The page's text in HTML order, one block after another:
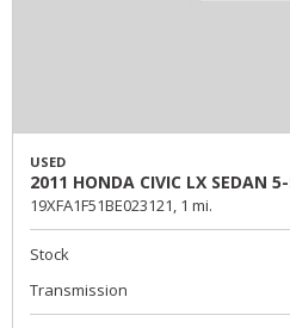
USED
2011 HONDA CIVIC LX SEDAN
19XFA1F51BE023121, 1 mi.
Stock
Transmission